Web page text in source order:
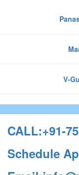
V-
CALL:+91-
Schedule